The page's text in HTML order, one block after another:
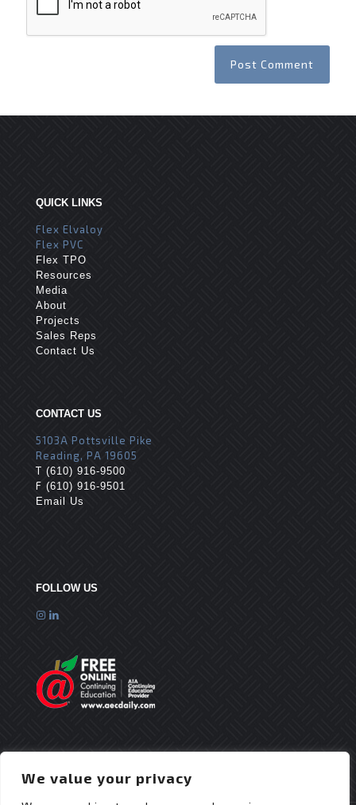
We value your privacy
QUICK LINKS
Flex Elvaloy
Flex PVC
Flex TPO
Resources
Media
About
Projects
Sales Reps
Contact Us
CONTACT US
5103A Pottsville Pike
Reading, PA 19605
T (610) 916-9500
F (610) 916-9501
Email Us
FOLLOW US